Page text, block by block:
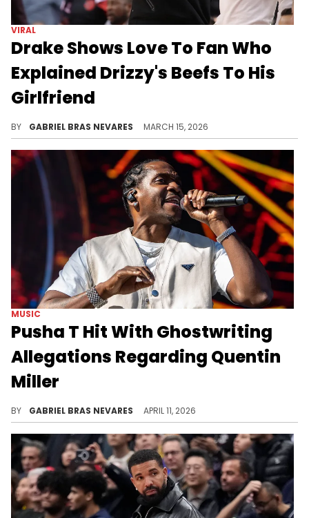
VIRAL
Drake Shows Love To Fan Who
Explained Drizzy's Beefs To His
Girlfriend
BY GABRIEL BRAS NEVARES MARCH 15, 2026
MUSIC
Pusha T Hit With Ghostwriting
Allegations Regarding Quentin
Miller
BY GABRIEL BRAS NEVARES APRIL 11, 2026